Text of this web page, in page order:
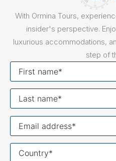
With Ormina Tours,
insider's perspective.
luxurious accommodations,
step of